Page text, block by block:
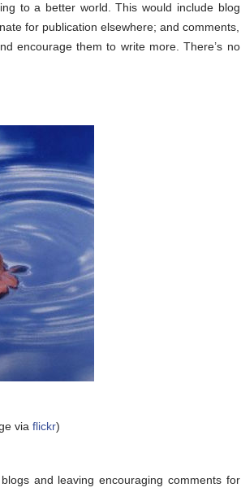
to a better world. This would include blog
for publication elsewhere; and comments,
encourage them to write more. There’s no
via flickr)
and leaving encouraging comments for